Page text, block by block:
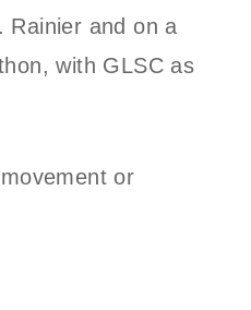
Rainier and on a
with GLSC as
or